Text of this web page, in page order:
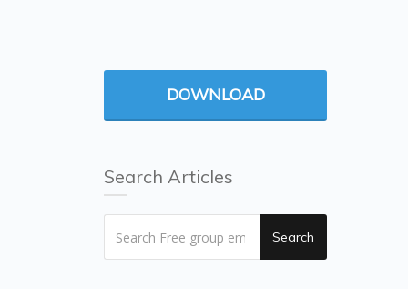
DOWNLOAD
Search Articles
Search